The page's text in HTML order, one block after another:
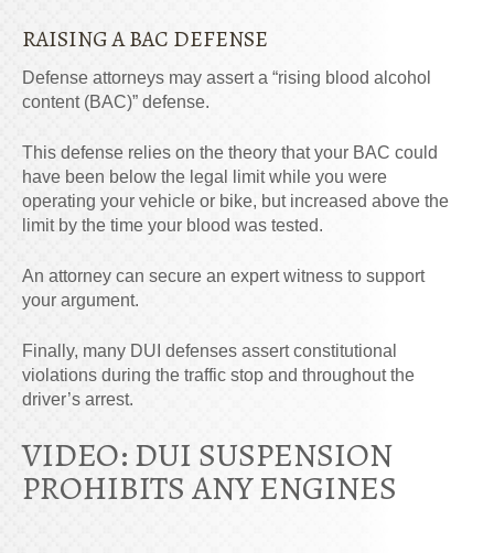
RAISINGABAC DEFENSE
Defense attorneys may assert a “rising blood alcohol
content (BAC)” defense.
This defense relies on the theory that your BAC could
have been below the legal limit while you were
operating your vehicle or bike, but increased above the
limit by the time your blood was tested.
An attorney can secure an expert witness to support
your argument.
Finally, many DUI defenses assert constitutional
violations during the traffic stop and throughout the
driver’s arrest.
VIDEO: DUI SUSPENSION
PROHIBITS ANY ENGINES